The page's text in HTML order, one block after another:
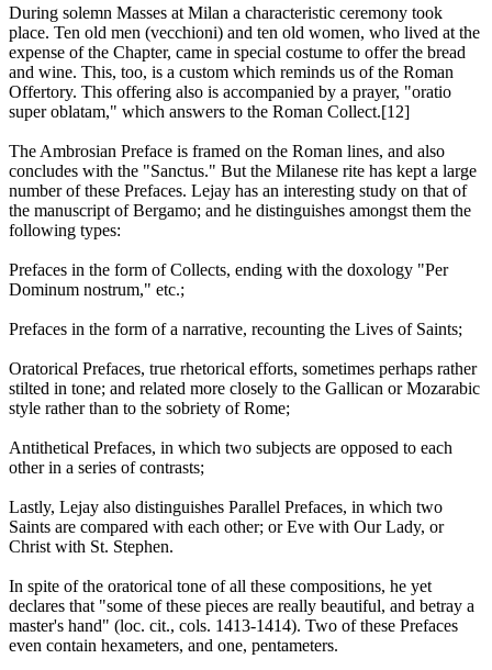
During solemn Masses at Milan a characteristic ceremony took
place. Ten old men (vecchioni) and ten old women, who lived at the
expense of the Chapter, came in special costume to offer the bread
and wine. This, too, is a custom which reminds us of the Roman
Offertory. This offering also is accompanied by a prayer, "oratio
super oblatam," which answers to the Roman Collect.[12]
The Ambrosian Preface is framed on the Roman lines, and also
concludes with the "Sanctus." But the Milanese rite has kept a large
number of these Prefaces. Lejay has an interesting study on that of
the manuscript of Bergamo; and he distinguishes amongst them the
following types:
Prefaces in the form of Collects, ending with the doxology "Per
Dominum nostrum," etc.;
Prefaces in the form of a narrative, recounting the Lives of Saints;
Oratorical Prefaces, true rhetorical efforts, sometimes perhaps rather
stilted in tone; and related more closely to the Gallican or Mozarabic
style rather than to the sobriety of Rome;
Antithetical Prefaces, in which two subjects are opposed to each
other in a series of contrasts;
Lastly, Lejay also distinguishes Parallel Prefaces, in which two
Saints are compared with each other; or Eve with Our Lady, or
Christ with St. Stephen.
In spite of the oratorical tone of all these compositions, he yet
declares that "some of these pieces are really beautiful, and betray a
master's hand" (loc. cit., cols. 1413-1414). Two of these Prefaces
even contain hexameters, and one, pentameters.